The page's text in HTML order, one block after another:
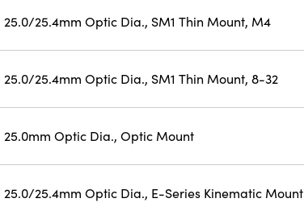
25.0/25.4mm Optic Dia., SM1 Thin Mount, M4
25.0/25.4mm Optic Dia., SM1 Thin Mount, 8-32
25.0mm Optic Dia., Optic Mount
25.0/25.4mm Optic Dia., E-Series Kinematic Mount